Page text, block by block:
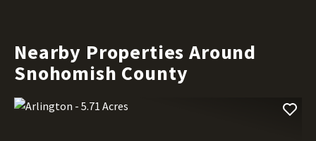
Nearby Properties Around
Snohomish County